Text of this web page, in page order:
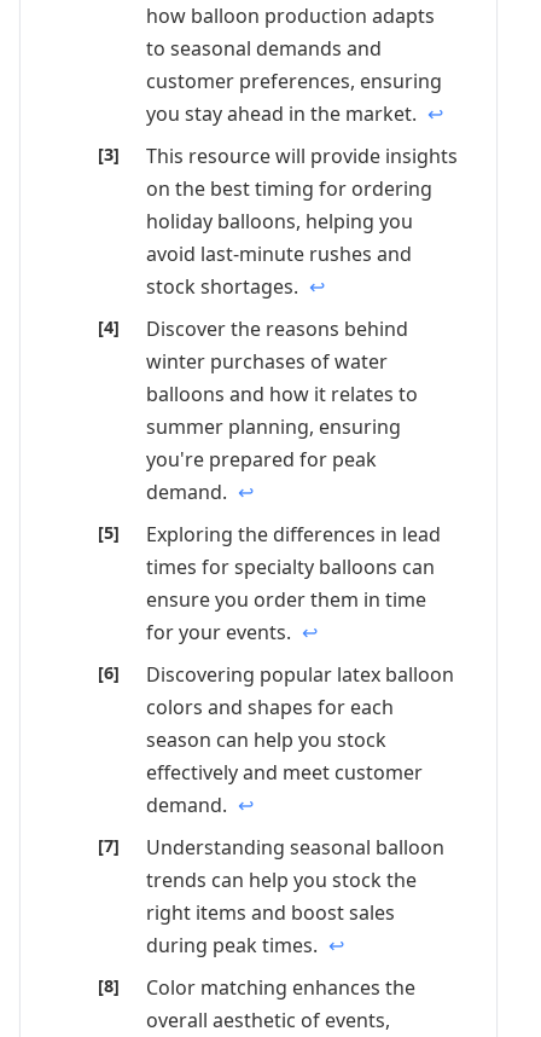
how balloon production adapts
to seasonal demands and
customer preferences, ensuring
you stay ahead in the market.
↩
This resource will provide insights
on the best timing for ordering
holiday balloons, helping you
avoid last-minute rushes and
stock shortages.
↩
Discover the reasons behind
winter purchases of water
balloons and how it relates to
summer planning, ensuring
you're prepared for peak
demand.
↩
Exploring the differences in lead
times for specialty balloons can
ensure you order them in time
for your events.
↩
Discovering popular latex balloon
colors and shapes for each
season can help you stock
effectively and meet customer
demand.
↩
Understanding seasonal balloon
trends can help you stock the
right items and boost sales
during peak times.
↩
Color matching enhances the
overall aesthetic of events,